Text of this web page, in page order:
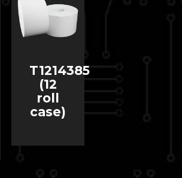
T1214385
(12
roll
case)